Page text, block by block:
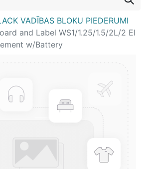
VADĪBAS BLOKU PIEDERUMI
and Label WS1/1.25/1.5/2L/2 EI
w/Battery